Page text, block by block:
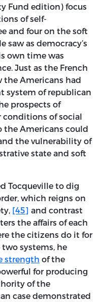
Fund edition) focus
of self-
and four on the soft
saw as democracy’s
own time was
Just as the French
the Americans had
system of republican
prospects of
of social
the Americans could
the vulnerability of
state and soft
Tocqueville to dig
which reigns on
[45] and contrast
the affairs of each
the citizens do it for
systems, he
strength of the
for producing
of the
case demonstrated